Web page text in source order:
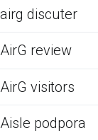
airg discuter
AirG review
AirG visitors
Aisle podpora